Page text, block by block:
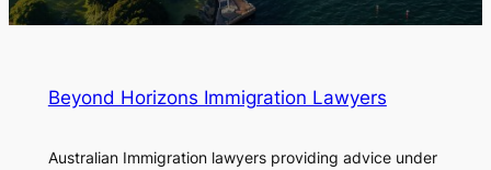
Beyond Horizons Immigration Lawyers
Australian Immigration lawyers providing advice under